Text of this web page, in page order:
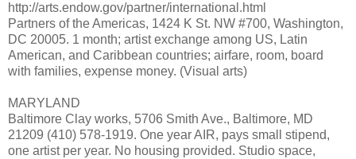
http://arts.endow.gov/partner/international.html
Partners of the Americas, 1424 K St. NW #700, Washington,
DC 20005. 1 month; artist exchange among US, Latin
American, and Caribbean countries; airfare, room, board
with families, expense money. (Visual arts)
MARYLAND
Baltimore Clay works, 5706 Smith Ave., Baltimore, MD
21209 (410) 578-1919. One year AIR, pays small stipend,
one artist per year. No housing provided. Studio space,